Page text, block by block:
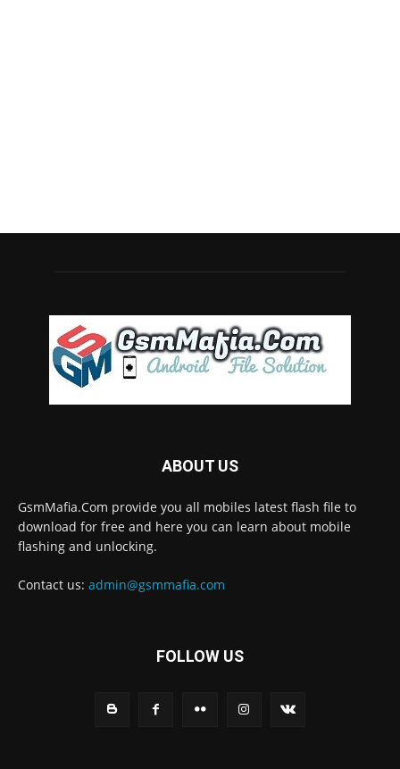
ABOUT US
GsmMafia.Com provide you all mobiles latest flash file to
download for free and here you can learn about mobile
flashing and unlocking.
Contact us: admin@gsmmafia.com
FOLLOW US